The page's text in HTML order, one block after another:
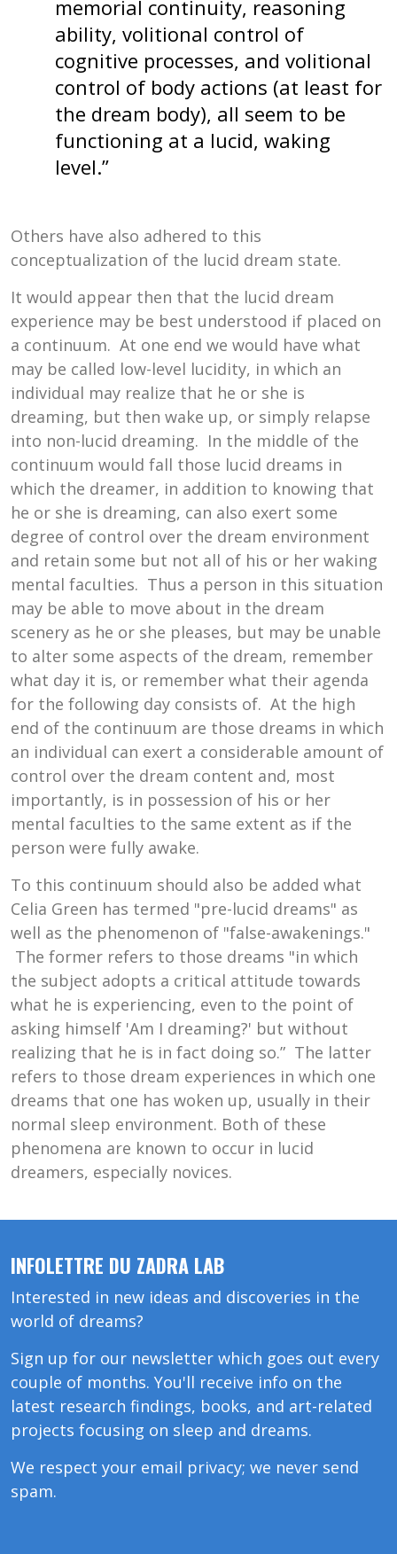
memorial continuity, reasoning
ability, volitional control of
cognitive processes, and volitional
control of body actions (at least for
the dream body), all seem to be
functioning at a lucid, waking
level.”
Others have also adhered to this
conceptualization of the lucid dream state.
It would appear then that the lucid dream
experience may be best understood if placed on
a continuum. At one end we would have what
may be called low-level lucidity, in which an
individual may realize that he or she is
dreaming, but then wake up, or simply relapse
into non-lucid dreaming. In the middle of the
continuum would fall those lucid dreams in
which the dreamer, in addition to knowing that
he or she is dreaming, can also exert some
degree of control over the dream environment
and retain some but not all of his or her waking
mental faculties. Thus a person in this situation
may be able to move about in the dream
scenery as he or she pleases, but may be unable
to alter some aspects of the dream, remember
what day it is, or remember what their agenda
for the following day consists of. At the high
end of the continuum are those dreams in which
an individual can exert a considerable amount of
control over the dream content and, most
importantly, is in possession of his or her
mental faculties to the same extent as if the
person were fully awake.
To this continuum should also be added what
Celia Green has termed "pre-lucid dreams" as
well as the phenomenon of "false-awakenings."
The former refers to those dreams "in which
the subject adopts a critical attitude towards
what he is experiencing, even to the point of
asking himself 'Am I dreaming?' but without
realizing that he is in fact doing so.” The latter
refers to those dream experiences in which one
dreams that one has woken up, usually in their
normal sleep environment. Both of these
phenomena are known to occur in lucid
dreamers, especially novices.
INFOLETTRE DU ZADRA LAB
Interested in new ideas and discoveries in the
world of dreams?
Sign up for our newsletter which goes out every
couple of months. You'll receive info on the
latest research findings, books, and art-related
projects focusing on sleep and dreams.
We respect your email privacy; we never send
spam.